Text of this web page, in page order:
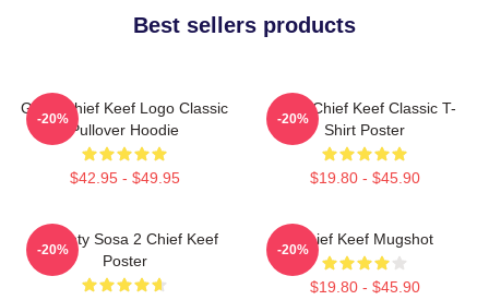
Best sellers products
Gang Chief Keef Logo Classic
Pullover Hoodie
$42.95 - $49.95
-20%
Sosa Chief Keef Classic T-
Shirt Poster
$19.80 - $45.90
-20%
Almighty Sosa 2 Chief Keef
Poster
-20%
Chief Keef Mugshot
$19.80 - $45.90
-20%